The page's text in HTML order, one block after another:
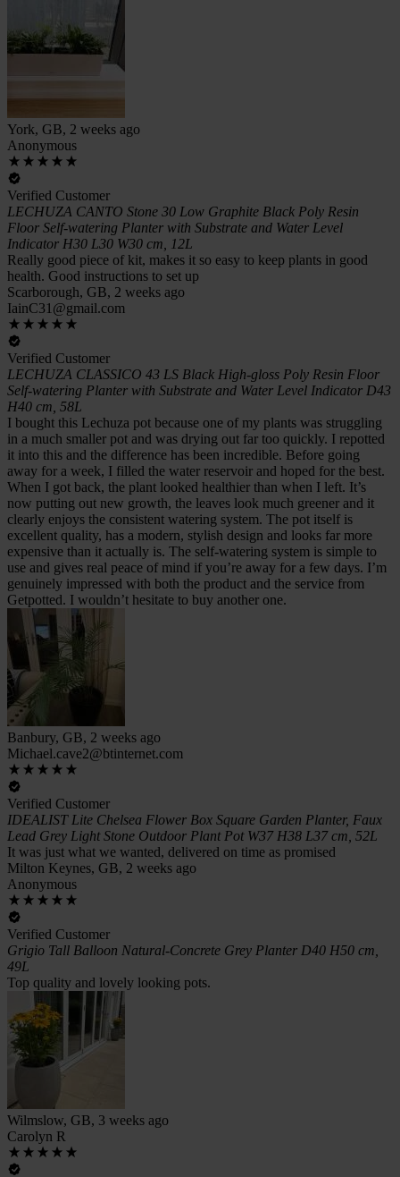
York, GB, 2 weeks ago
Anonymous
Verified Customer
LECHUZA CANTO Stone 30 Low Graphite Black Poly Resin
Floor Self-watering Planter with Substrate and Water Level
Indicator H30 L30 W30 cm, 12L
Really good piece of kit, makes it so easy to keep plants in good
health. Good instructions to set up
Scarborough, GB, 2 weeks ago
IainC31@gmail.com
Verified Customer
LECHUZA CLASSICO 43 LS Black High-gloss Poly Resin Floor
Self-watering Planter with Substrate and Water Level Indicator D43
H40 cm, 58L
I bought this Lechuza pot because one of my plants was struggling
in a much smaller pot and was drying out far too quickly. I repotted
it into this and the difference has been incredible. Before going
away for a week, I filled the water reservoir and hoped for the best.
When I got back, the plant looked healthier than when I left. It’s
now putting out new growth, the leaves look much greener and it
clearly enjoys the consistent watering system. The pot itself is
excellent quality, has a modern, stylish design and looks far more
expensive than it actually is. The self-watering system is simple to
use and gives real peace of mind if you’re away for a few days. I’m
genuinely impressed with both the product and the service from
Getpotted. I wouldn’t hesitate to buy another one.
Banbury, GB, 2 weeks ago
Michael.cave2@btinternet.com
Verified Customer
IDEALIST Lite Chelsea Flower Box Square Garden Planter, Faux
Lead Grey Light Stone Outdoor Plant Pot W37 H38 L37 cm, 52L
It was just what we wanted, delivered on time as promised
Milton Keynes, GB, 2 weeks ago
Anonymous
Verified Customer
Grigio Tall Balloon Natural-Concrete Grey Planter D40 H50 cm,
49L
Top quality and lovely looking pots.
Wilmslow, GB, 3 weeks ago
Carolyn R